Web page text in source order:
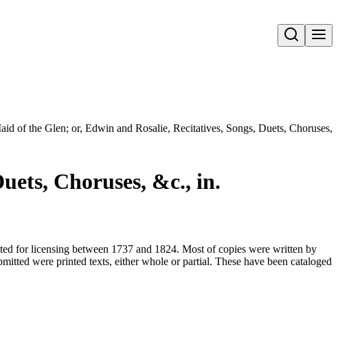
Open search
of the Glen; or, Edwin and Rosalie, Recitatives, Songs, Duets,
Choruses, &c., in.
for licensing between 1737 and 1824. Most of copies were written by
were printed texts, either whole or partial. These have been cataloged